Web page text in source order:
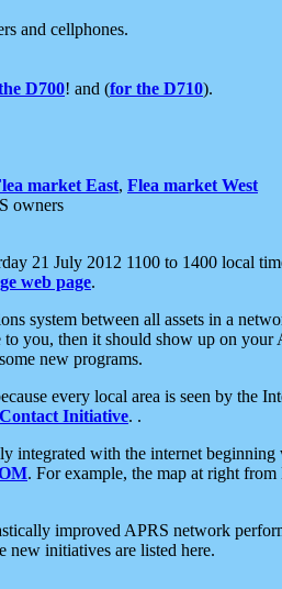
and cellphones.
D700! and (for the D710).
market East, Flea market West
owners
21 July 2012 1100 to 1400 local
web page.
system between all assets in a
you, then it should show up on
new programs.
every local area is seen by the
Initiative. .
integrated with the internet
. For example, the map at right
improved APRS network
new initiatives are listed here.